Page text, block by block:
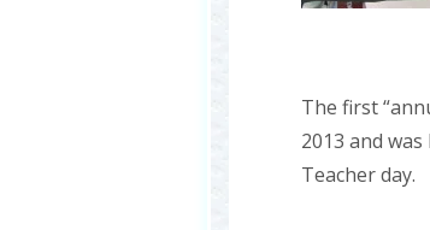
The first
2013 and
Teacher day.